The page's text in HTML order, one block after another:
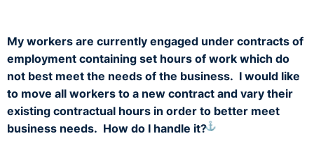
My workers are currently engaged under contracts of
employment containing set hours of work which do
not best meet the needs of the business. I would like
to move all workers to a new contract and vary their
existing contractual hours in order to better meet
business needs. How do I handle it?⚓︎